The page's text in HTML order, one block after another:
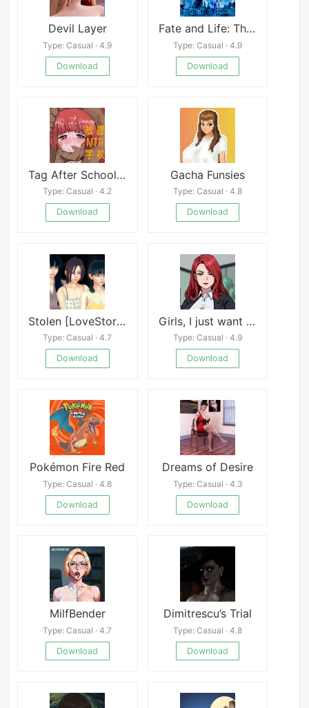
Devil Layer
Type: Casual · 4.9
Download
Fate and Life: The Mystery of Vaulinhorn
Type: Casual · 4.9
Download
Tag After School Mod
Type: Casual · 4.2
Download
Gacha Funsies
Type: Casual · 4.8
Download
Stolen [LoveStory]
Type: Casual · 4.7
Download
Girls, I just want to get PAID
Type: Casual · 4.9
Download
Pokémon Fire Red
Type: Casual · 4.8
Download
Dreams of Desire
Type: Casual · 4.3
Download
MilfBender
Type: Casual · 4.7
Download
Dimitrescu’s Trial
Type: Casual · 4.8
Download